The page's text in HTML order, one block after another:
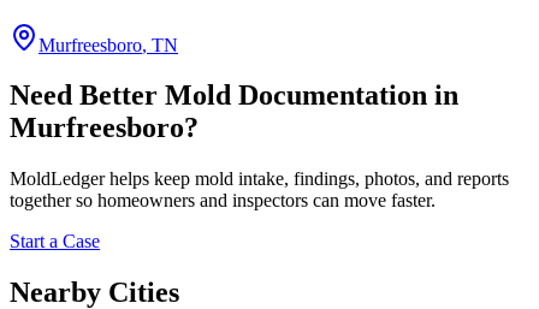
Murfreesboro, TN
Need Better Mold Documentation in
Murfreesboro?
MoldLedgerhelps keep mold intake, findings, photos, and reports
together so homeowners and inspectors can move faster.
Start a Case
Nearby Cities